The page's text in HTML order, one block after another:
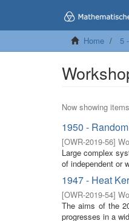
Home 5
Now showing
1950 -
[OWR-2019-56]
Large complex
of independent or
1947 - Heat
[OWR-2019-54]
The aims of the
progresses in a